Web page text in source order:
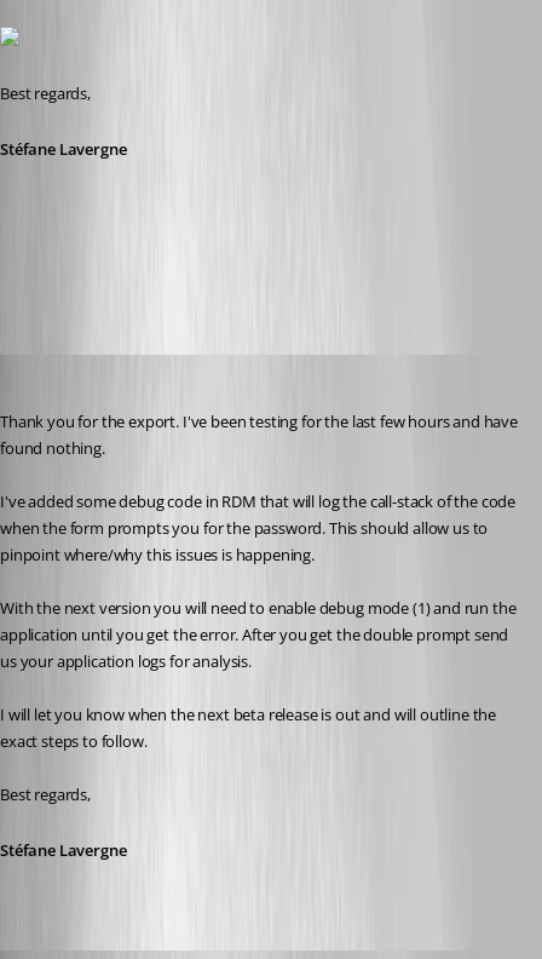
Best regards,
Stéfane Lavergne
Thank you for the export. I've been testing for the last few hours and have
found nothing.
I've added some debug code in RDM that will log the call-stack of the code
when the form prompts you for the password. This should allow us to
pinpoint where/why this issues is happening.
With the next version you will need to enable debug mode (1) and run the
application until you get the error. After you get the double prompt send
us your application logs for analysis.
I will let you know when the next beta release is out and will outline the
exact steps to follow.
Best regards,
Stéfane Lavergne